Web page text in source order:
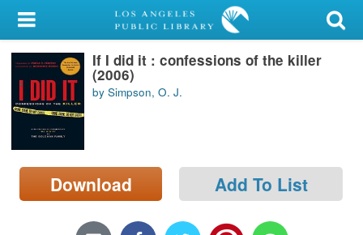
My Account
Library Card
Sign In
Search
Locations/Hours (external
page)
If I did it : confessions of the killer
(2006)
by Simpson, O. J.
Download Add To List